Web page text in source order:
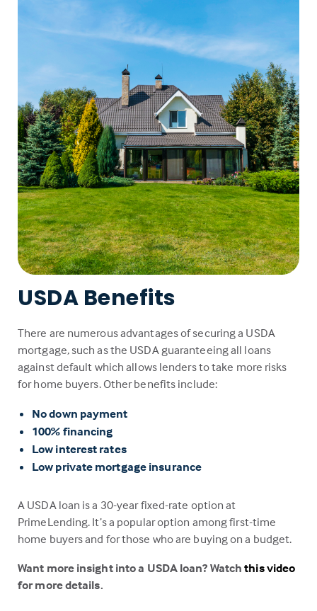
USDA Benefits
There are numerous advantages of securing a USDA
mortgage, such as the USDA guaranteeing all loans
against default which allows lenders to take more risks
for home buyers. Other benefits include:
No down payment
100% financing
Low interest rates
Low private mortgage insurance
A USDA loan is a 30-year fixed-rate option at
PrimeLending. It’s a popular option among first-time
home buyers and for those who are buying on a budget.
Want more insight into a USDA loan? Watchthis video
for more details.